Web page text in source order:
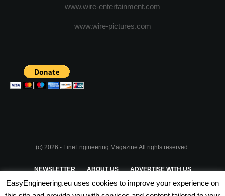
www.wire-entertainment.com
www.wire-pictures.com
(c) 2026 - FineEngineering Magazine All rights reserved.
NEWSLETTER ABOUT US ADVERTISE WITH US
PRIVACY POLICY TERMS & CONDITIONS
EasyEngineering.eu uses cookies to improve your experience on